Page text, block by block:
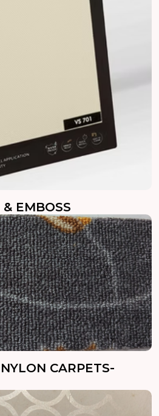
EMBOSS
CARPETS-